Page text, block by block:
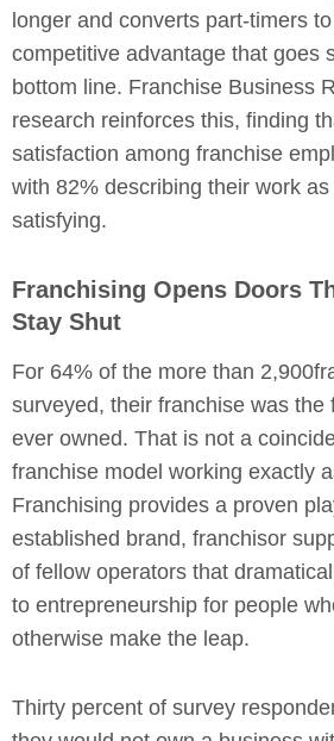
longer and converts part-timers
competitive advantage that goes
bottom line. Franchise Business
research reinforces this, finding
satisfaction among franchise
with 82% describing their work
satisfying.
Franchising Opens Doors
Stay Shut
For 64% of the more than
surveyed, their franchise was the
ever owned. That is not a
franchise model working exactly
Franchising provides a proven
established brand, franchisor
of fellow operators that
to entrepreneurship for people
otherwise make the leap.
Thirty percent of survey